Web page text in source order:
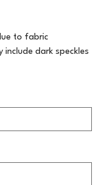
to fabric
dark speckles